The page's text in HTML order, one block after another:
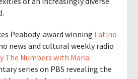
Peabody-award winning Latino
news and cultural weekly radio
The Numbers with Maria
series on PBS revealing the